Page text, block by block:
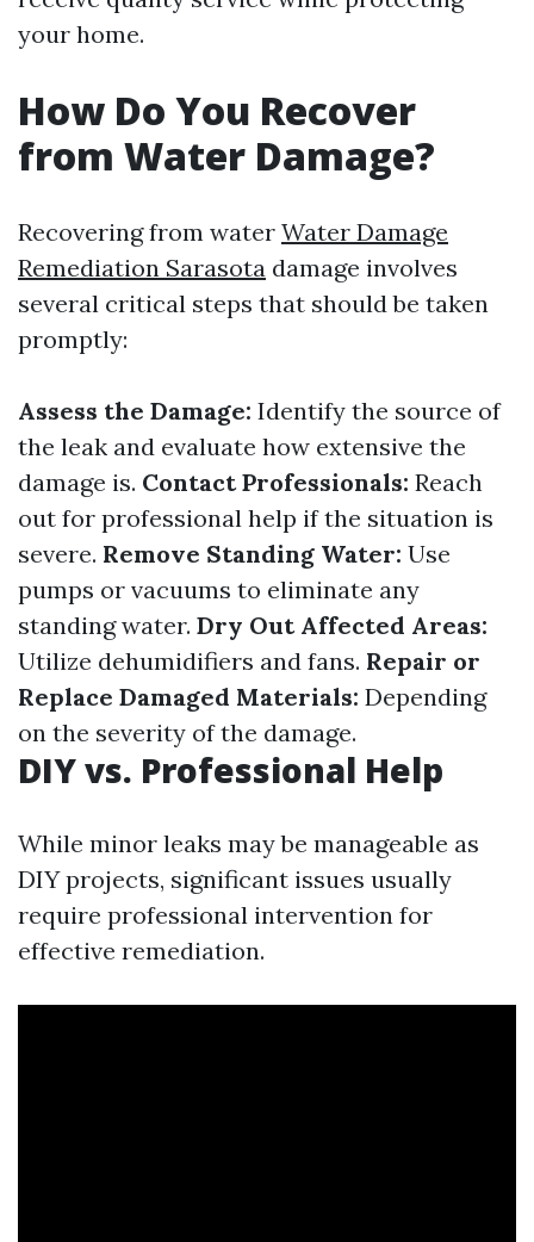
your home.
How Do You Recover
from Water Damage?
Recovering from water Water Damage
Remediation Sarasota damage involves
several critical steps that should be taken
promptly:
Assess the Damage: Identify the source of
the leak and evaluate how extensive the
damage is. Contact Professionals: Reach
out for professional help if the situation is
severe. Remove Standing Water: Use
pumps or vacuums to eliminate any
standing water. Dry Out Affected Areas:
Utilize dehumidifiers and fans. Repair or
Replace Damaged Materials: Depending
on the severity of the damage.
DIY vs. Professional Help
While minor leaks may be manageable as
DIY projects, significant issues usually
require professional intervention for
effective remediation.